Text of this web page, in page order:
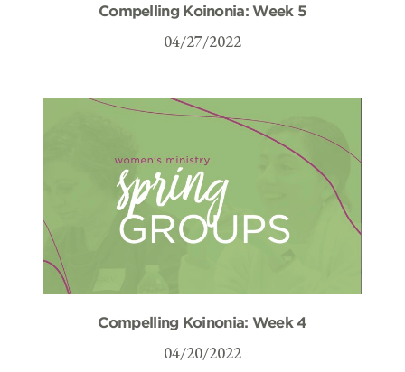
Compelling Koinonia: Week 5
04/27/2022
Compelling Koinonia: Week 4
04/20/2022